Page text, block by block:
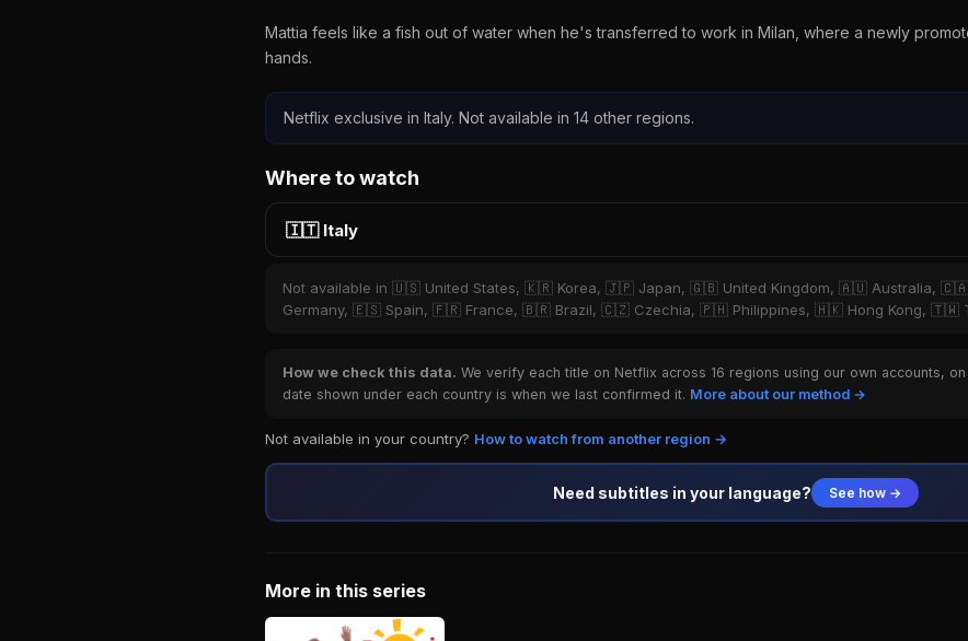
Mattia feels like a fish out of water when he's transferred to work in Milan, where a newly
hands.
Netflix exclusive in Italy. Not available in 14 other regions.
Where to watch
🇮🇹 Italy
Not available in 🇺🇸 United States, 🇰🇷 Korea, 🇯🇵 Japan, 🇬🇧 United Kingdom, 🇦🇺 Australia,
Germany, 🇪🇸 Spain, 🇫🇷 France, 🇧🇷 Brazil, 🇨🇿 Czechia, 🇵🇭 Philippines, 🇭🇰 Hong Kong, 🇹🇼
How we check this data. We verify each title on Netflix across 16 regions using our own accounts,
date shown under each country is when we last confirmed it. More about our method →
Not available in your country? How to watch from another region →
Need subtitles in your language? See how →
More in this series